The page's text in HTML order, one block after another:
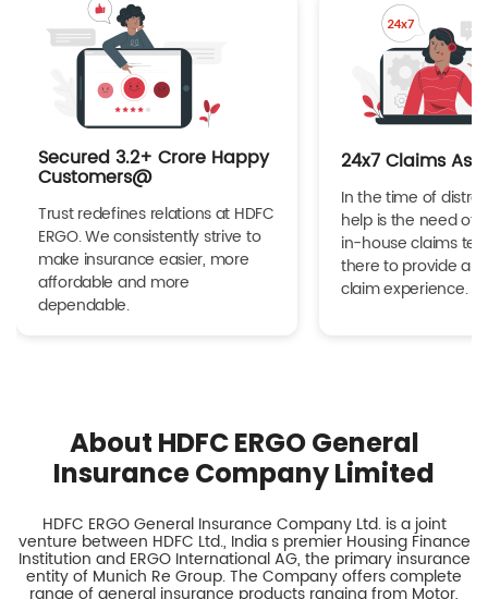
Secured 3.2+ Crore Happy
Customers@
Trust redefines relations at HDFC
ERGO. We consistently strive to
make insurance easier, more
affordable and more
dependable.
24x7 Claims
In the time of
help is the need of
in-house claims
there to provide a
claim experience.
About HDFC ERGO General
Insurance Company Limited
HDFC ERGO General Insurance Company Ltd. is a joint
venture between HDFC Ltd., India s premier Housing Finance
Institution and ERGO International AG, the primary insurance
entity of Munich Re Group. The Company offers complete
range of general insurance products ranging from Motor,